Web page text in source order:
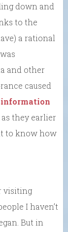
down and
to the
a rational
and other
caused
they earlier
to know how
visiting
I haven’t
But in